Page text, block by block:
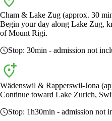
Cham & Lake Zug (approx. 30
Begin your day along Lake Zug,
of Mount Rigi.
Stop: 30min - admission not
Wädenswil & Rapperswil-Jona
Continue toward Lake Zurich,
Stop: 1h30min - admission not